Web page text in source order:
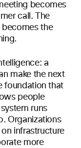
becomes
call. The
the
a
make the next
foundation that
people
runs
Organizations
infrastructure
more